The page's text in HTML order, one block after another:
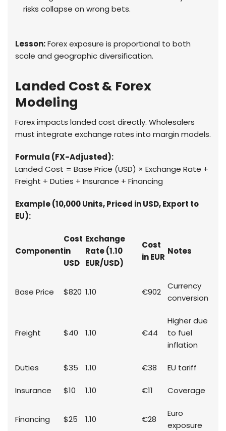
risks collapse on wrong bets.
Lesson:Forex exposure is proportional to both
scale and geographic diversification.
Landed Cost & Forex
Modeling
Forex impacts landed cost directly. Wholesalers
must integrate exchange rates into margin models.
Formula (FX-Adjusted):
Landed Cost = Base Price (USD) × Exchange Rate +
Freight + Duties + Insurance + Financing
Example (10,000 Units, Priced in USD, Export to
EU):
Component
Cost
in
USD
Exchange
Rate (1.10
EUR/USD)
Cost
in EUR
Notes
Base Price $820 1.10 €902
Currency
conversion
Freight $40 1.10 €44
Higher due
to fuel
inflation
Duties $35 1.10 €38 EU tariff
Insurance $10 1.10 €11 Coverage
Financing $25 1.10 €28
Euro
exposure